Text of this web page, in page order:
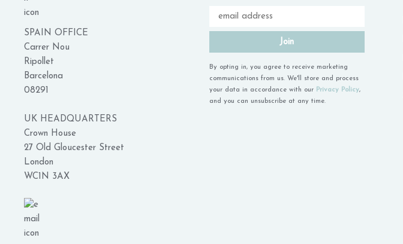
SPAIN OFFICE
Carrer Nou
Ripollet
Barcelona
08291
UK HEADQUARTERS
Crown House
27 Old Gloucester Street
London
WC1N 3AX
Join
By opting in, you agree to receive marketing
communications from us. We'll store and process
your data in accordance with our Privacy Policy,
and you can unsubscribe at any time.